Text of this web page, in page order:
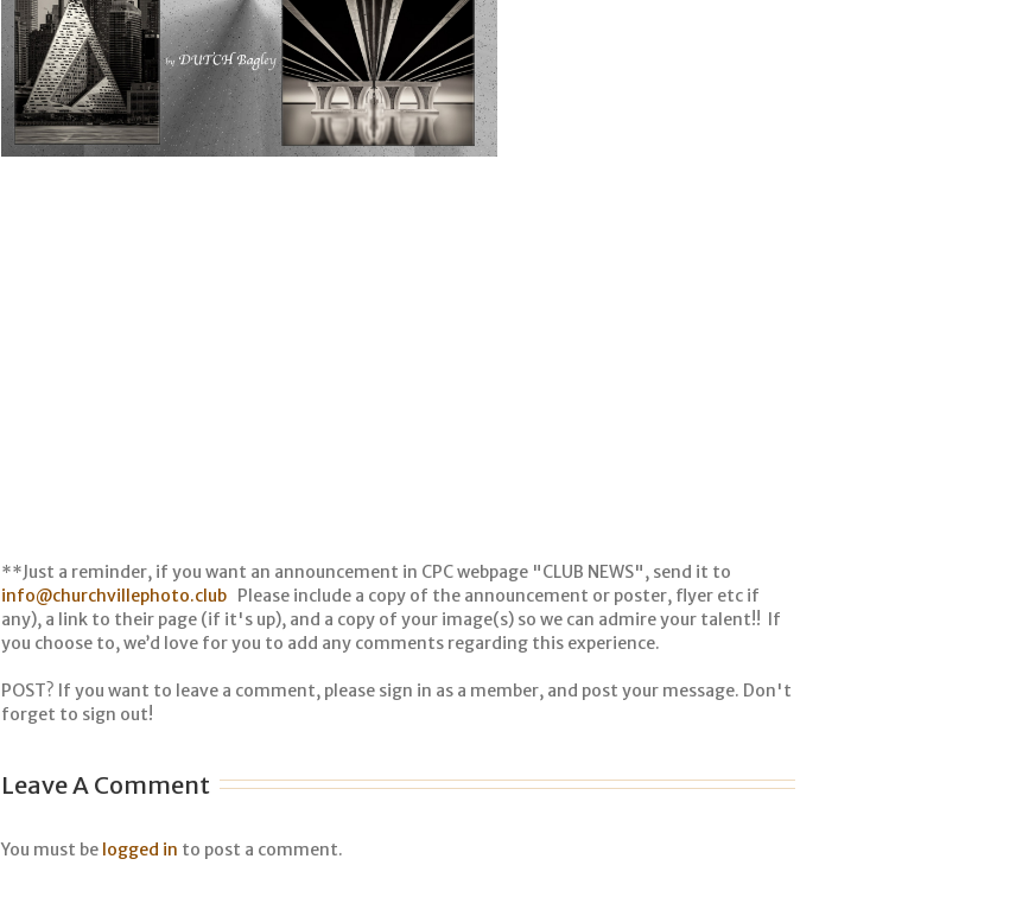
**Just a reminder, if you want an announcement in CPC webpage "CLUB NEWS", send it to
info@churchvillephoto.club Please include a copy of the announcement or poster, flyer etc if
any), a link to their page (if it's up), and a copy of your image(s) so we can admire your talent!! If
you choose to, we’d love for you to add any comments regarding this experience.
POST? If you want to leave a comment, please sign in as a member, and post your message. Don't
forget to sign out!
Leave A Comment
You must be logged in to post a comment.